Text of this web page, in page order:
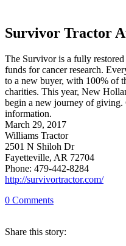
Survivor Tractor
The Survivor is a fully
funds for cancer research.
to a new buyer, with 100% of
charities. This year, New
begin a new journey of
information.
March 29, 2017
Williams Tractor
2501 N Shiloh Dr
Fayetteville, AR 72704
Phone: 479-442-8284
http://survivortractor.com/
0 Comments
Share this story: